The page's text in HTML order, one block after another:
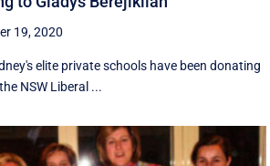
19, 2020
elite private schools have been donating
NSW Liberal ...